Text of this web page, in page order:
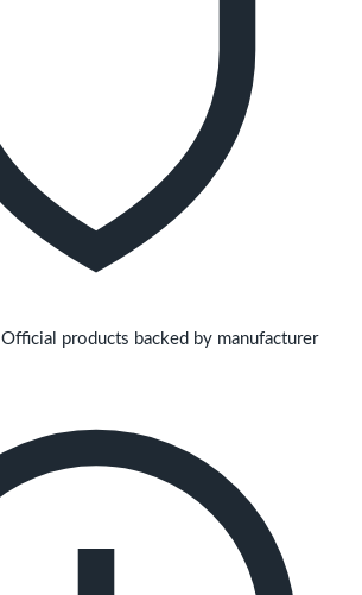
Official products backed by manufacturer